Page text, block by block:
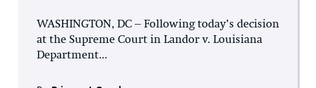
WASHINGTON, DC – Following today’s decision
at the Supreme Court in Landor v. Louisiana
Department...